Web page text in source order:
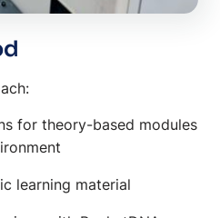
for theory-based modules
learning material